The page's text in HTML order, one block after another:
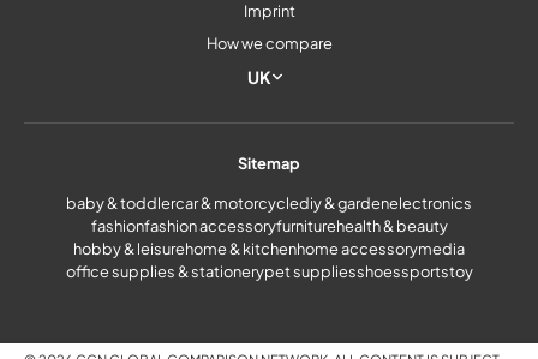
Imprint
How we compare
UK
Sitemap
baby & toddlercar & motorcyclediy & gardenelectronics
fashionfashion accessoryfurniturehealth & beauty
hobby & leisurehome & kitchenhome accessorymedia
office supplies & stationerypet suppliesshoessportstoy